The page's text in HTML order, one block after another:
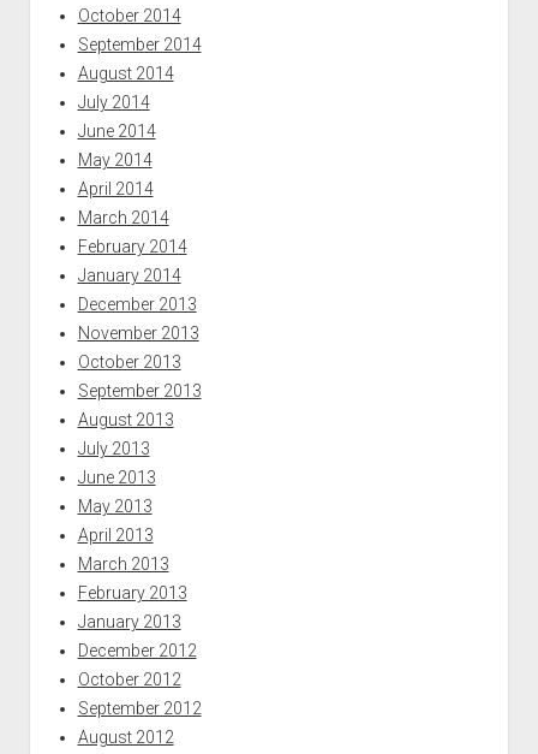
October 2014
September 2014
August 2014
July 2014
June 2014
May 2014
April 2014
March 2014
February 2014
January 2014
December 2013
November 2013
October 2013
September 2013
August 2013
July 2013
June 2013
May 2013
April 2013
March 2013
February 2013
January 2013
December 2012
October 2012
September 2012
August 2012